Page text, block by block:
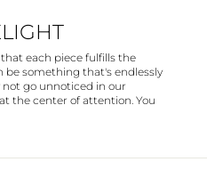
each piece fulfills the
be something that's endlessly
go unnoticed in our
the center of attention. You